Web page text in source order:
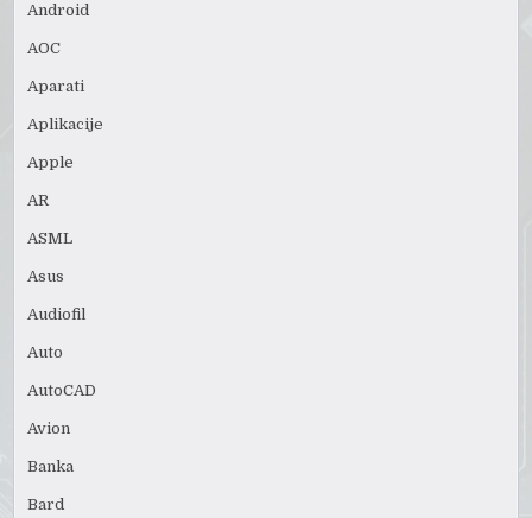
Android
AOC
Aparati
Aplikacije
Apple
AR
ASML
Asus
Audiofil
Auto
AutoCAD
Avion
Banka
Bard